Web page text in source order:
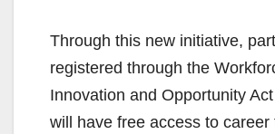
Through this new initiative,
registered through the
Innovation and Opportunity
will have free access to career